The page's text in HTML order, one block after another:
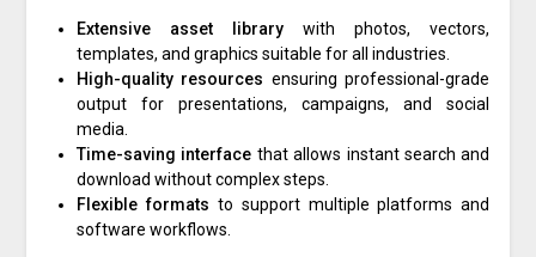
Extensive asset librarywith photos, vectors,
templates, and graphics suitable for all industries.
High-quality resources ensuring professional-grade
output for presentations, campaigns, and social
media.
Time-saving interface that allows instant search and
download without complex steps.
Flexible formats to support multiple platforms and
software workflows.